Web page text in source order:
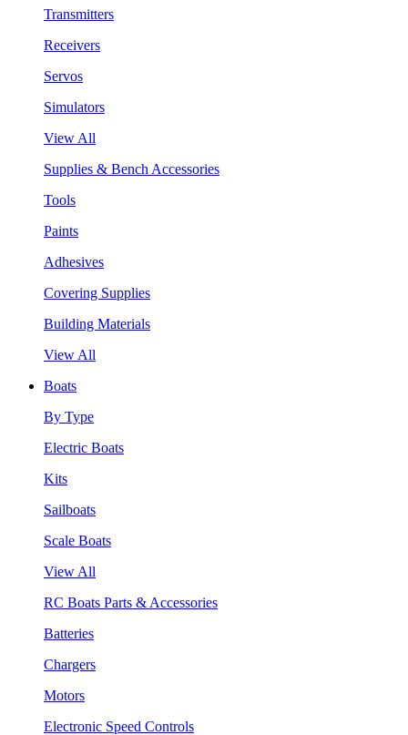
Transmitters
Receivers
Servos
Simulators
View All
Supplies & Bench Accessories
Tools
Paints
Adhesives
Covering Supplies
Building Materials
View All
Boats
By Type
Electric Boats
Kits
Sailboats
Scale Boats
View All
RC Boats Parts & Accessories
Batteries
Chargers
Motors
Electronic Speed Controls